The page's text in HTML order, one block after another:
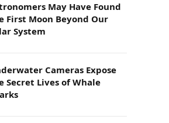
May Have Found
First Moon Beyond Our
System
Cameras Expose
Secret Lives of Whale